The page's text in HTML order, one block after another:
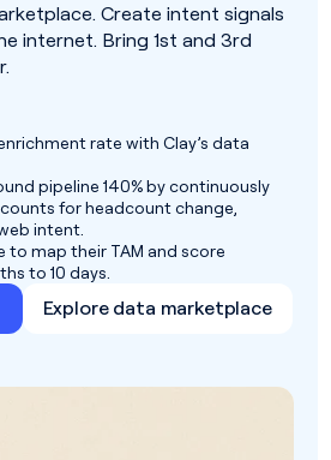
Create intent signals
internet. Bring 1st and 3rd
rate with Clay’s data
pipeline 140% by continuously
for headcount change,
intent.
to map their TAM and score
to 10 days.
Explore data marketplace